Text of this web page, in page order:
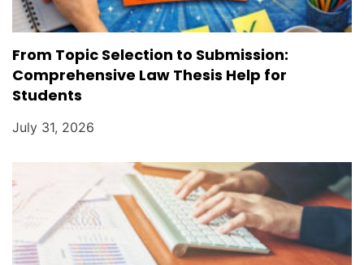
From Topic Selection to Submission:
Comprehensive Law Thesis Help for
Students
July 31, 2026